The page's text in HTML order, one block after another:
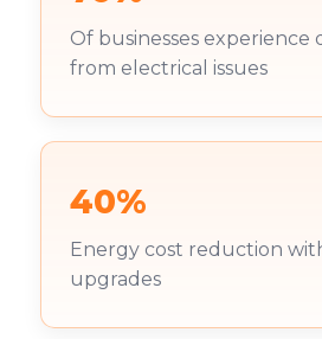
Of businesses experience
from electrical issues
40%
Energy cost reduction
upgrades